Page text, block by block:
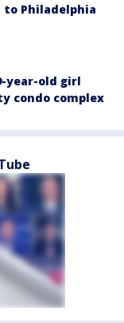
to Philadelphia
year-old girl
condo complex